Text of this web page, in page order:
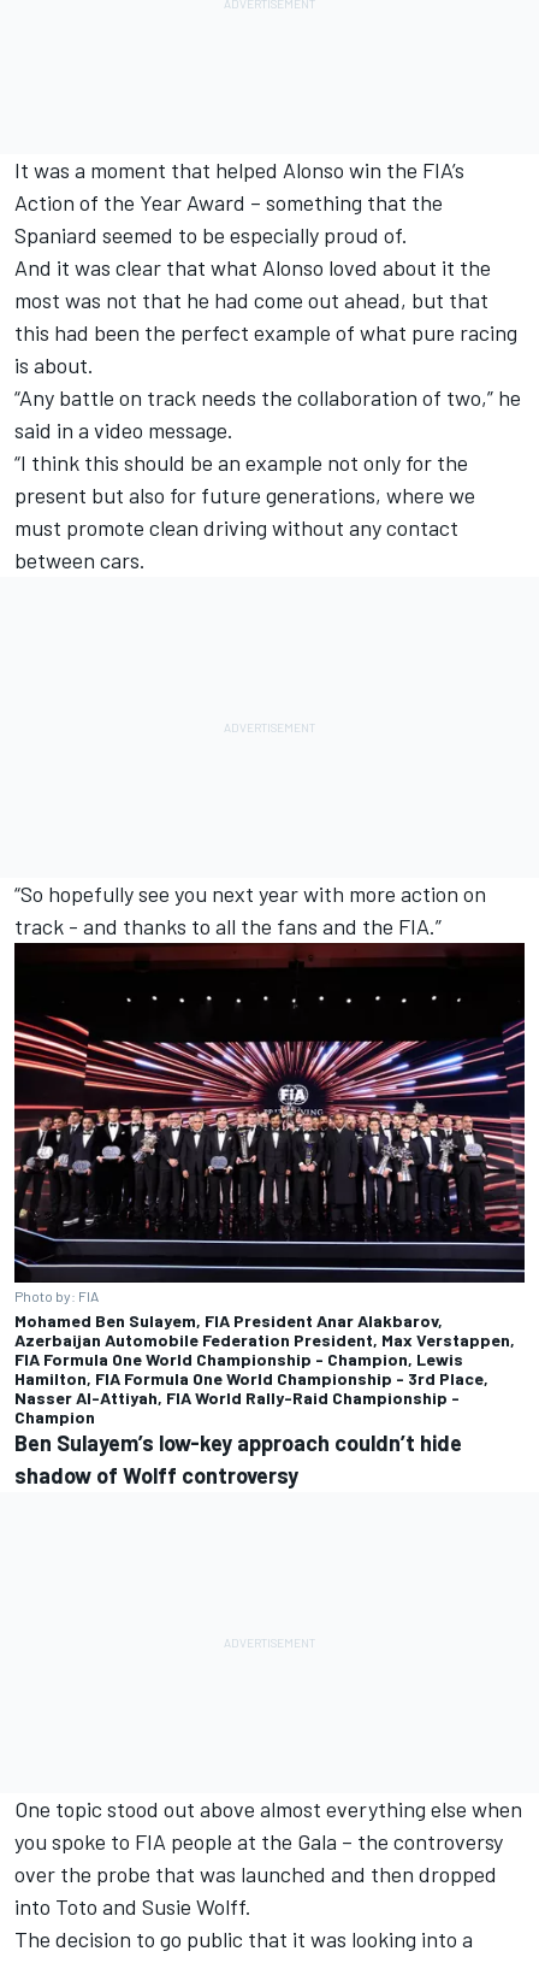
It was a moment that helped Alonso win the FIA’s
Action of the Year Award – something that the
Spaniard seemed to be especially proud of.
And it was clear that what Alonso loved about it the
most was not that he had come out ahead, but that
this had been the perfect example of what pure racing
is about.
“Any battle on track needs the collaboration of two,” he
said in a video message.
“I think this should be an example not only for the
present but also for future generations, where we
must promote clean driving without any contact
between cars.
“So hopefully see you next year with more action on
track - and thanks to all the fans and the FIA.”
Photo by: FIA
Mohamed Ben Sulayem, FIA President Anar Alakbarov,
Azerbaijan Automobile Federation President, Max Verstappen,
FIA Formula One World Championship - Champion, Lewis
Hamilton, FIA Formula One World Championship - 3rd Place,
Nasser Al-Attiyah, FIA World Rally-Raid Championship -
Champion
Ben Sulayem’s low-key approach couldn’t hide
shadow of Wolff controversy
One topic stood out above almost everything else when
you spoke to FIA people at the Gala – the controversy
over the probe that was launched and then dropped
into Toto and Susie Wolff.
The decision to go public that it was looking into a